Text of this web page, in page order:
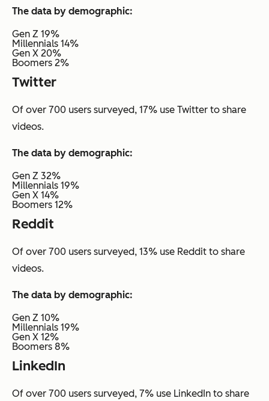
The data by demographic:
Gen Z 19%
Millennials 14%
Gen X 20%
Boomers 2%
Twitter
Of over 700 users surveyed, 17% use Twitter to share
videos.
The data by demographic:
Gen Z 32%
Millennials 19%
Gen X 14%
Boomers 12%
Reddit
Of over 700 users surveyed, 13% use Reddit to share
videos.
The data by demographic:
Gen Z 10%
Millennials 19%
Gen X 12%
Boomers 8%
LinkedIn
Of over 700 users surveyed, 7% use LinkedIn to share